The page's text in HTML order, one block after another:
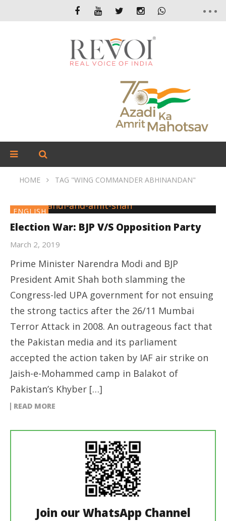
HOME TAG "WING COMMANDER ABHINANDAN"
ENGLISH
Election War: BJP V/S Opposition Party
March 2, 2019
Prime Minister Narendra Modi and BJP
President Amit Shah both slamming the
Congress-led UPA government for not ensuing
the strong tactics after the 26/11 Mumbai
Terror Attack in 2008. An outrageous fact that
the Pakistan media and its parliament
accepted the action taken by IAF air strike on
Jaish-e-Mohammed camp in Balakot of
Pakistan’s Khyber […]
READ MORE
Join our WhatsApp Channel